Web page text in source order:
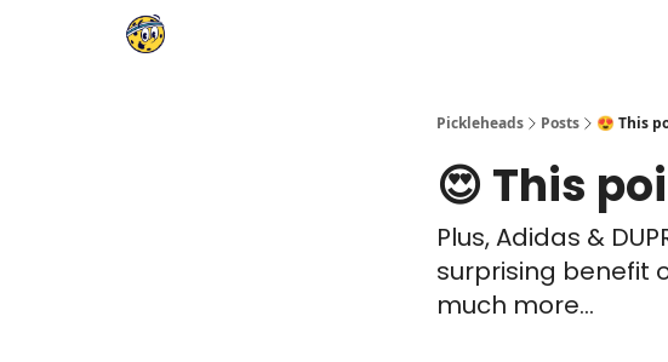
Pickleheads Posts 😍 This
😍 This
Plus, Adidas &
surprising benefit
much more...